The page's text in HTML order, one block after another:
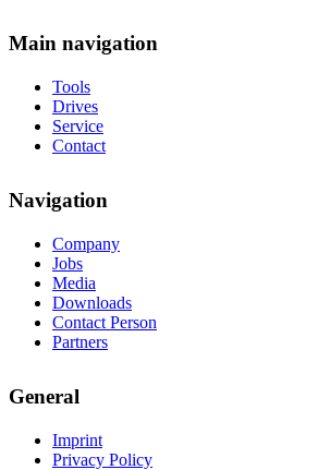
Main navigation
Tools
Drives
Service
Contact
Navigation
Company
Jobs
Media
Downloads
Contact Person
Partners
General
Imprint
Privacy Policy